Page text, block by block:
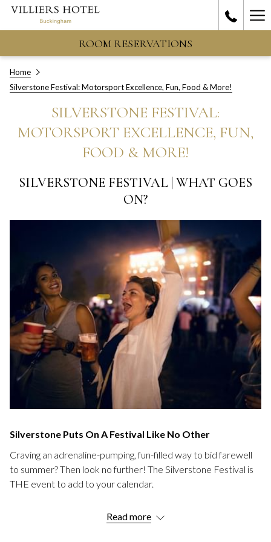
ROOM RESERVATIONS
Home
Silverstone Festival: Motorsport Excellence, Fun, Food & More!
SILVERSTONE FESTIVAL:
MOTORSPORT EXCELLENCE, FUN,
FOOD & MORE!
SILVERSTONE FESTIVAL | WHAT GOES
ON?
Silverstone Puts On A Festival Like No Other
Craving an adrenaline-pumping, fun-filled way to bid farewell
to summer? Then look no further! The Silverstone Festival is
THE event to add to your calendar.
mouth-watering food, and rocking tunes—all set in the iconic
Read more